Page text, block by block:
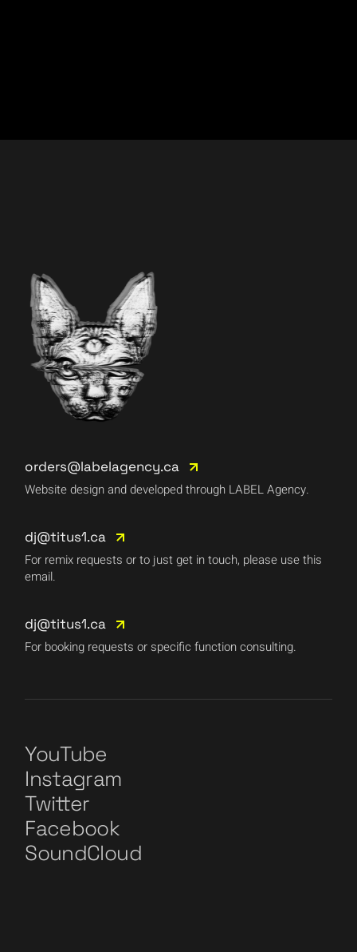
orders@labelagency.ca
Website design and developed through LABEL Agency.
dj@titus1.ca
For remix requests or to just get in touch, please use this
email.
dj@titus1.ca
For booking requests or specific function consulting.
YouTube
Instagram
Twitter
Facebook
SoundCloud